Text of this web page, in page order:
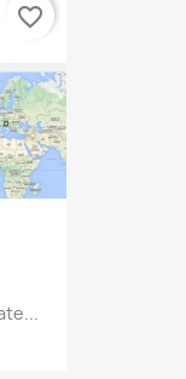
favorite_border